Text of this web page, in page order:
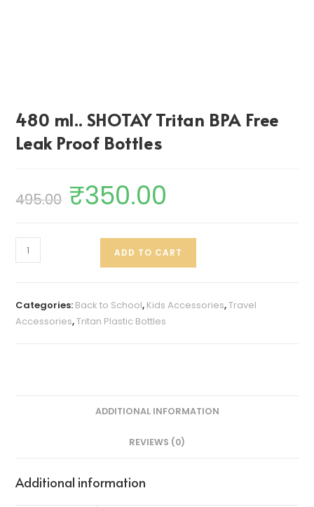
480 ml.. SHOTAY Tritan BPA Free
Leak Proof Bottles
495.00 ₹350.00
ADD TO CART
Categories: Back to School, Kids Accessories,Travel
Accessories,Tritan Plastic Bottles
ADDITIONAL INFORMATION
REVIEWS (0)
Additional information